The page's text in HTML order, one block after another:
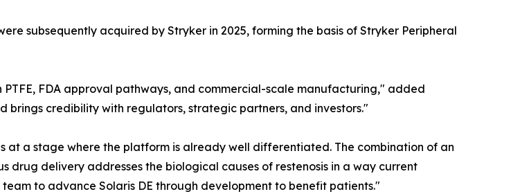
subsequently acquired by Stryker in 2025, forming the basis of Stryker Peripheral
FDA approval pathways, and commercial-scale manufacturing," added
brings credibility with regulators, strategic partners, and investors."
at a stage where the platform is already well differentiated. The combination of an
drug delivery addresses the biological causes of restenosis in a way current
to advance Solaris DE through development to benefit patients."